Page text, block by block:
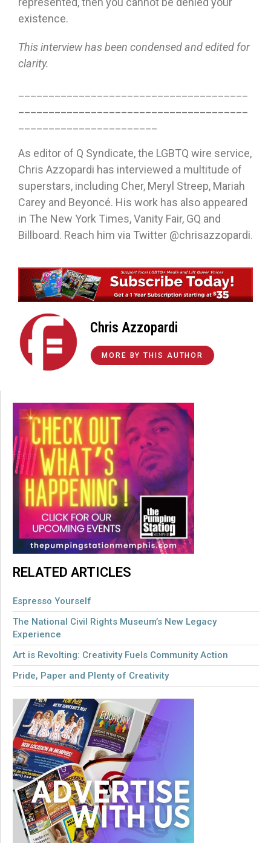
existence.
This interview has been condensed and edited for
clarity.
As editor of Q Syndicate, the LGBTQ wire service,
Chris Azzopardi has interviewed a multitude of
superstars, including Cher, Meryl Streep, Mariah
Carey and Beyoncé. His work has also appeared
in The New York Times, Vanity Fair, GQ and
Billboard. Reach him via Twitter @chrisazzopardi.
Chris Azzopardi
MORE BY THIS AUTHOR
RELATED ARTICLES
Espresso Yourself
The National Civil Rights Museum’s New Legacy
Experience
Art is Revolting: Creativity Fuels Community Action
Pride, Paper and Plenty of Creativity